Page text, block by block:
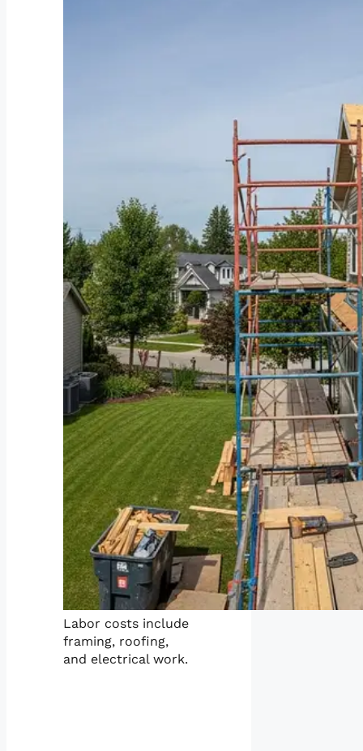
Labor costs include
framing, roofing,
and electrical work.